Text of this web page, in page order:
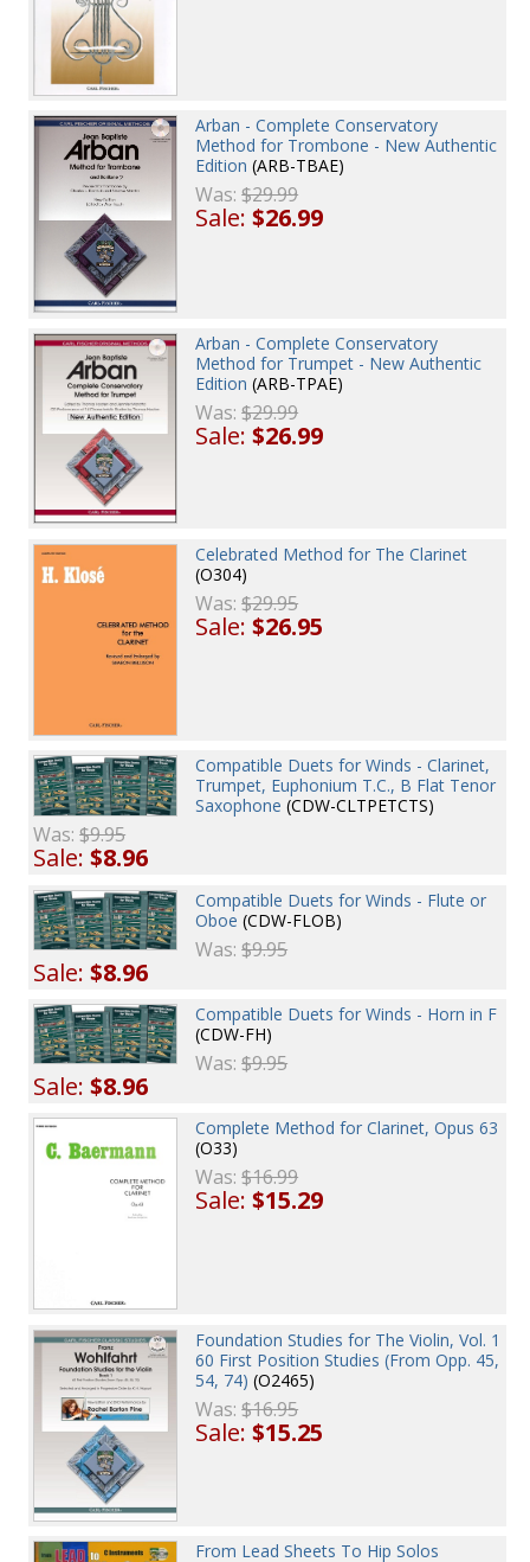
Arban - Complete Conservatory
Method for Trombone - New Authentic
Edition (ARB-TBAE)
Was:$29.99
Sale:$26.99
Arban - Complete Conservatory
Method for Trumpet - New Authentic
Edition (ARB-TPAE)
Was:$29.99
Sale:$26.99
Celebrated Method for The Clarinet
(O304)
Was:$29.95
Sale:$26.95
Compatible Duets for Winds - Clarinet,
Trumpet, Euphonium T.C., B Flat Tenor
Saxophone (CDW-CLTPETCTS)
Was:$9.95
Sale:$8.96
Compatible Duets for Winds - Flute or
Oboe (CDW-FLOB)
Was:$9.95
Sale:$8.96
Compatible Duets for Winds - Horn in F
(CDW-FH)
Was:$9.95
Sale:$8.96
Complete Method for Clarinet, Opus 63
(O33)
Was:$16.99
Sale:$15.29
Foundation Studies for The Violin, Vol. 1
60 First Position Studies (From Opp. 45,
54, 74) (O2465)
Was:$16.95
Sale:$15.25
From Lead Sheets To Hip Solos